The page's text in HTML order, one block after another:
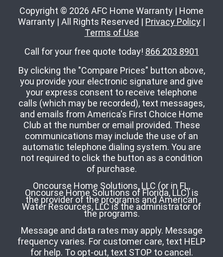
Copyright © 2026 AFC Home Warranty | Home
Warranty | All Rights Reserved | Privacy Policy |
Terms of Use
Call for your free quote today! 866 203 8901
By clicking the "Compare Prices" button above,
you provide your electronic signature and give
your express consent to receive telephone
calls (which may be recorded), text messages,
and emails from America's First Choice Home
Club at the number or email provided. These
communications may include the use of an
automatic telephone dialing system. You are
not required to click the button as a condition
of purchase.
Oncourse Home Solutions, LLC (or in FL,
Oncourse Home Solutions of Florida, LLC) is
the provider of the programs and American
Water Resources, LLC is the administrator of
the programs.
Message and data rates may apply. Message
frequency varies. For customer care, text HELP
for help. To opt-out, text STOP to cancel.